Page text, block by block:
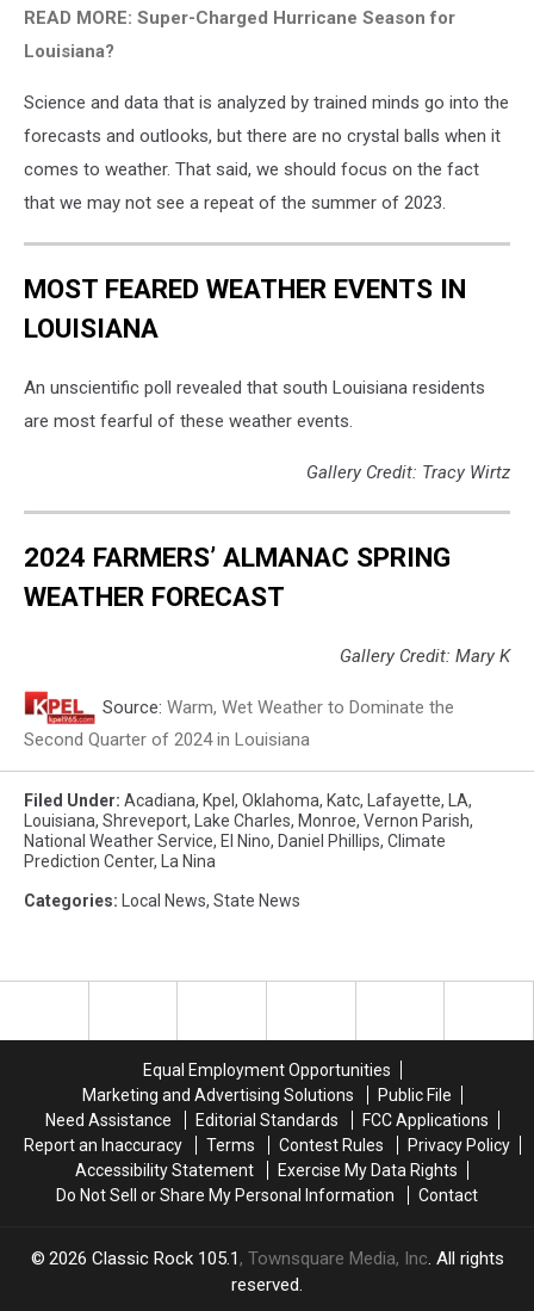
READ MORE: Super-Charged Hurricane Season for
Louisiana?
Science and data that is analyzed by trained minds go into the
forecasts and outlooks, but there are no crystal balls when it
comes to weather. That said, we should focus on the fact
that we may not see a repeat of the summer of 2023.
MOST FEARED WEATHER EVENTS IN
LOUISIANA
An unscientific poll revealed that south Louisiana residents
are most fearful of these weather events.
Gallery Credit: Tracy Wirtz
2024 FARMERS’ ALMANAC SPRING
WEATHER FORECAST
Gallery Credit: Mary K
Source: Warm, Wet Weather to Dominate the
Second Quarter of 2024 in Louisiana
Filed Under: Acadiana, Kpel , Oklahoma, Katc, Lafayette, LA,
Louisiana, Shreveport, Lake Charles, Monroe, Vernon Parish,
National Weather Service, El Nino, Daniel Phillips, Climate
Prediction Center, La Nina
Categories: Local News, State News
Equal Employment Opportunities
Marketing and Advertising Solutions
Public File
Need Assistance
Editorial Standards
FCC Applications
Report an Inaccuracy
Terms Contest Rules
Privacy Policy
Accessibility Statement
Exercise My Data Rights
Do Not Sell or Share My Personal Information
Contact
2026 Classic Rock 105.1, Townsquare Media, Inc. All rights
reserved.